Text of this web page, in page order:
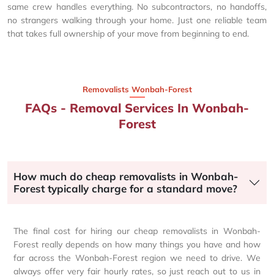
same crew handles everything. No subcontractors, no handoffs,
no strangers walking through your home. Just one reliable team
that takes full ownership of your move from beginning to end.
Removalists Wonbah-Forest
FAQs - Removal Services In Wonbah-
Forest
How much do cheap removalists in Wonbah-
Forest typically charge for a standard move?
The final cost for hiring our cheap removalists in Wonbah-
Forest really depends on how many things you have and how
far across the Wonbah-Forest region we need to drive. We
always offer very fair hourly rates, so just reach out to us in